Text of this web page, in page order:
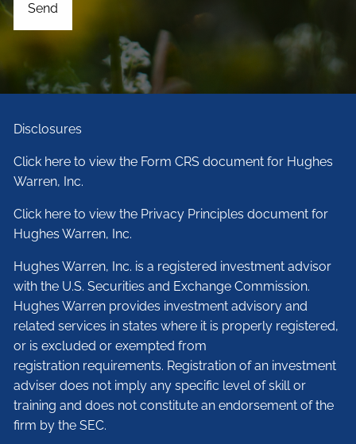
Disclosures
Click here to view the Form CRS document for Hughes
Warren, Inc.
Click here to view the Privacy Principles document for
Hughes Warren, Inc.
Hughes Warren, Inc. is a registered investment advisor
with the U.S. Securities and Exchange Commission.
Hughes Warren provides investment advisory and
related services in states where it is properly registered,
or is excluded or exempted from
registration requirements. Registration of an investment
adviser does not imply any specific level of skill or
training and does not constitute an endorsement of the
firm by the SEC.